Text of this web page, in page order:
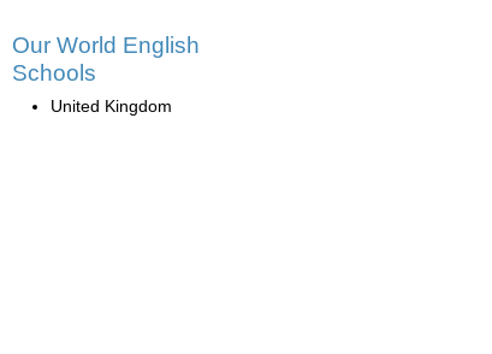
Our World English
Schools
United Kingdom